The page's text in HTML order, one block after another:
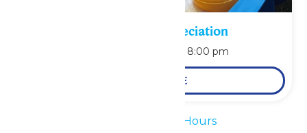
Pass Holder Appreciation
8:00 pm
LEARN MORE
Waterpark Hours